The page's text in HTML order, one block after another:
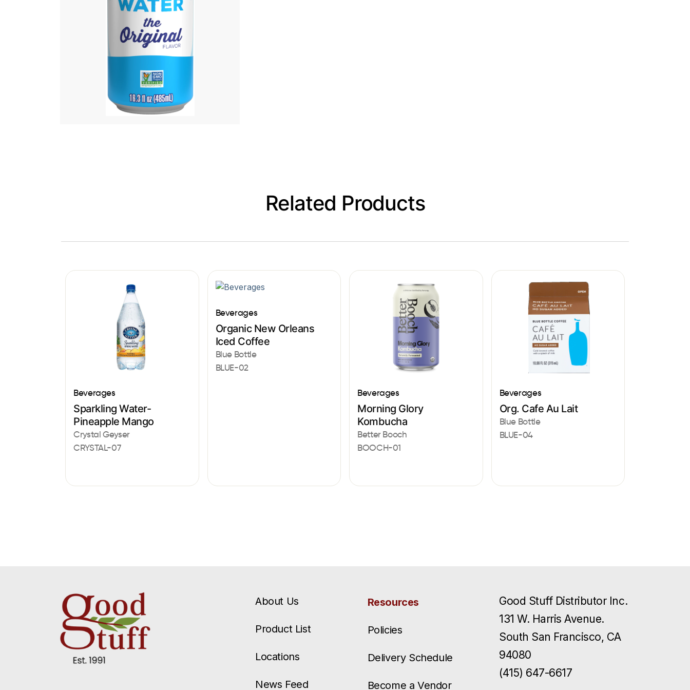
Related Products
Beverages
Sparkling Water-
Pineapple Mango
Crystal Geyser
CRYSTAL-07
Beverages
Organic New Orleans
Iced Coffee
Blue Bottle
BLUE-02
Beverages
Morning Glory
Kombucha
Better Booch
BOOCH-01
Beverages
Org. Cafe Au Lait
Blue Bottle
BLUE-04
About Us
Product List
Locations
News Feed
Resources
Policies
Delivery Schedule
Become a Vendor
Good Stuff Distributor Inc.
131 W. Harris Avenue.
South San Francisco, CA
94080
(415) 647-6617